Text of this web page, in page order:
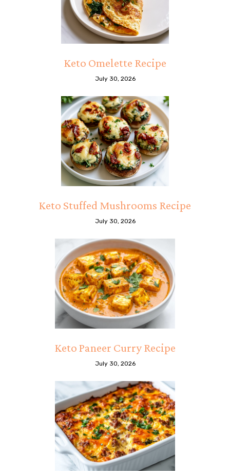
Keto Omelette Recipe
July 30, 2026
Keto Stuffed Mushrooms Recipe
July 30, 2026
Keto Paneer Curry Recipe
July 30, 2026